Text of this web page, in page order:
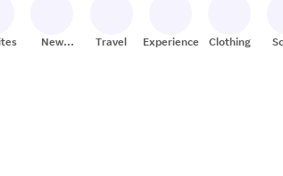
New
Travel Experiences Clothing